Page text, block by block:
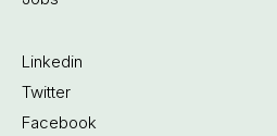
Linkedin
Twitter
Facebook